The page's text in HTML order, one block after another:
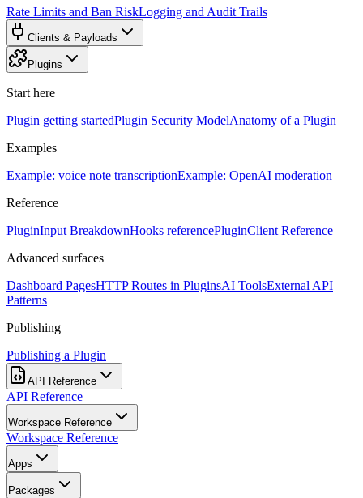
Rate Limits and Ban RiskLogging and Audit Trails
Clients & Payloads
Plugins
Start here
Plugin getting startedPlugin Security ModelAnatomy of a Plugin
Examples
Example: voice note transcriptionExample: OpenAI moderation
Reference
PluginInput BreakdownHooks referencePluginClient Reference
Advanced surfaces
Dashboard PagesHTTP Routes in PluginsAI ToolsExternal API
Patterns
Publishing
Publishing a Plugin
API Reference
API Reference
Workspace Reference
Workspace Reference
Apps
Packages